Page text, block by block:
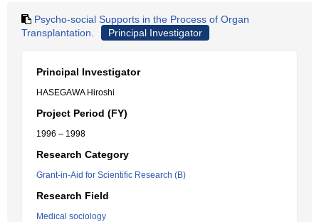
Psycho-social Supports in the Process of Organ
Transplantation.
Principal Investigator
Principal Investigator
HASEGAWA Hiroshi
Project Period (FY)
1996 – 1998
Research Category
Grant-in-Aid for Scientific Research (B)
Research Field
Medical sociology